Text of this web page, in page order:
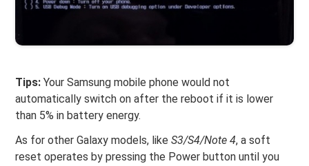
Tips: Your Samsung mobile phone would not
automatically switch on after the reboot if it is lower
than 5% in battery energy.
As for other Galaxy models, likeS3/S4/Note 4, a soft
reset operates by pressing the Power button until you